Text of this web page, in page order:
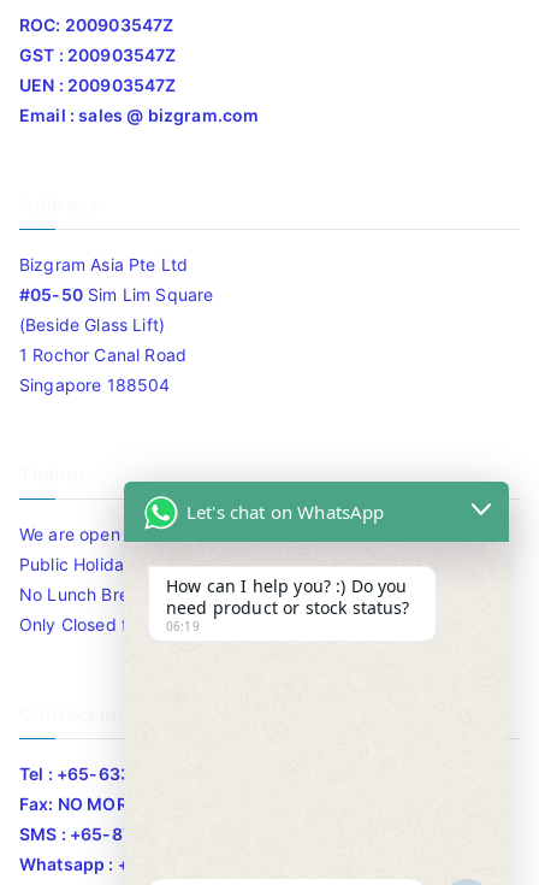
ROC: 200903547Z
GST : 200903547Z
UEN : 200903547Z
Email : sales @ bizgram.com
Bizgram Asia Pte Ltd
#05-50Sim Lim Square
(Beside Glass Lift)
1 Rochor Canal Road
Singapore 188504
We are open 10am to 7.30pm daily including Sat / Sun /
Public Holidays.
No Lunch Break
Only Closed for CNY
Tel : +65-63346455/63341373
Fax: NO MORE FAX
SMS : +65-87776955
Whatsapp : +65-87776955
Let's chat on WhatsApp
How can I help you? :) Do you
need product or stock status?
06:19